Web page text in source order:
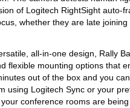
of Logitech RightSight auto-
whether they are late joining
all-in-one design, Rally
flexible mounting options that
out of the box and you
using Logitech Sync or your
conference rooms are